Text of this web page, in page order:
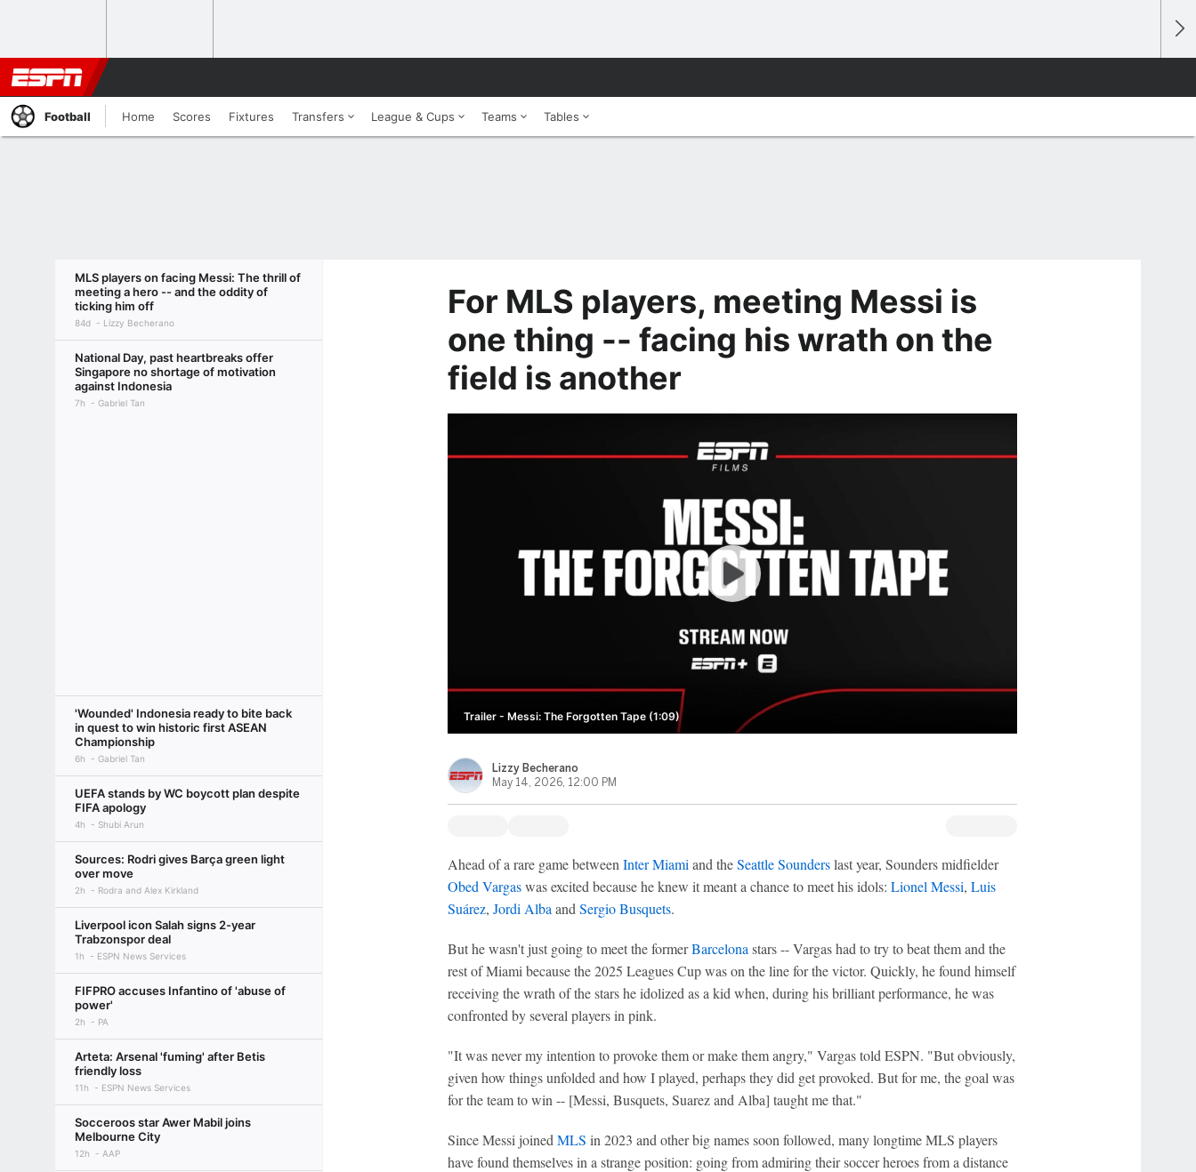
Football Home Scores Fixtures Transfers League & Cups Teams Tables
MLS players on facing Messi: The thrill of
meeting a hero -- and the oddity of
ticking him off
84d Lizzy Becherano
National Day, past heartbreaks offer
Singapore no shortage of motivation
against Indonesia
7h Gabriel Tan
'Wounded' Indonesia ready to bite back
in quest to win historic first ASEAN
Championship
6h Gabriel Tan
UEFA stands by WC boycott plan despite
FIFA apology
4h Shubi Arun
Sources: Rodri gives Barça green light
over move
2h Rodra and Alex Kirkland
Liverpool icon Salah signs 2-year
Trabzonspor deal
1h ESPN News Services
FIFPRO accuses Infantino of 'abuse of
power'
2h PA
Arteta: Arsenal 'fuming' after Betis
friendly loss
11h ESPN News Services
Socceroos star Awer Mabil joins
Melbourne City
12h AAP
For MLS players, meeting Messi is
one thing -- facing his wrath on the
field is another
Trailer - Messi: The Forgotten Tape (1:09)
Lizzy Becherano
May 14, 2026, 12:00 PM
Ahead of a rare game between Inter Miami and theSeattle Sounderslast year, Sounders midfielder
Obed Vargaswas excited because he knew it meant a chance to meet his idols: Lionel Messi, Luis
Suárez, Jordi Alba and Sergio Busquets.
But he wasn't just going to meet the formerBarcelona stars -- Vargas had to try to beat them and the
rest of Miami because the 2025 Leagues Cup was on the line for the victor. Quickly, he found himself
receiving the wrath of the stars he idolized as a kid when, during his brilliant performance, he was
confronted by several players in pink.
"It was never my intention to provoke them or make them angry," Vargas told ESPN. "But obviously,
given how things unfolded and how I played, perhaps they did get provoked. But for me, the goal was
for the team to win -- [Messi, Busquets, Suarez and Alba] taught me that."
Since Messi joined MLS in 2023 and other big names soon followed, many longtime MLS players
have found themselves in a strange position: going from admiring their soccer heroes from a distance